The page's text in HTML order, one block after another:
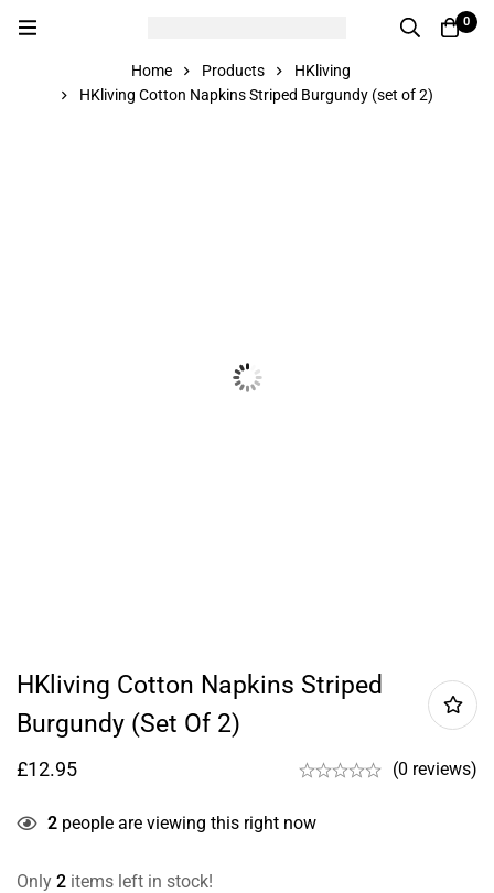
0
Home Products
HKliving
HKliving Cotton Napkins Striped Burgundy (set of 2)
HKliving Cotton Napkins Striped
Burgundy (set Of 2)
£12.95 (0 reviews)
2 people are viewing this right now
Only 2 items left in stock!